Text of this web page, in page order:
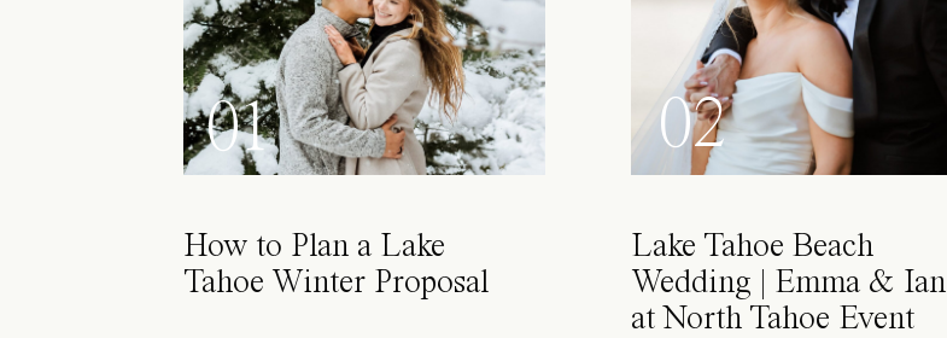
01
How to Plan a Lake
Tahoe Winter Proposal
02
Lake Tahoe Beach
Wedding | Emma & Ian
at North Tahoe Event